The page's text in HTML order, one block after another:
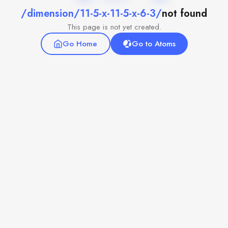
/dimension/11-5-x-11-5-x-6-3/not found
This page is not yet created.
Go Home
Go to Atoms